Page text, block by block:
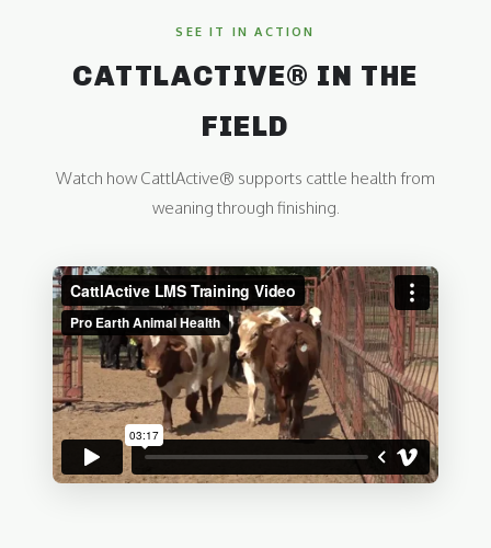
SEE IT IN ACTION
CATTLACTIVE® IN THE
FIELD
Watch how CattlActive® supports cattle health from
weaning through finishing.